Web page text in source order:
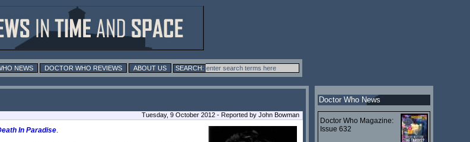
NEWS DOCTOR WHO REVIEWS ABOUT US
Tuesday, 9 October 2012 - Reported by John Bowman
In Paradise.
Doctor Who News
Doctor Who Magazine:
Issue 632